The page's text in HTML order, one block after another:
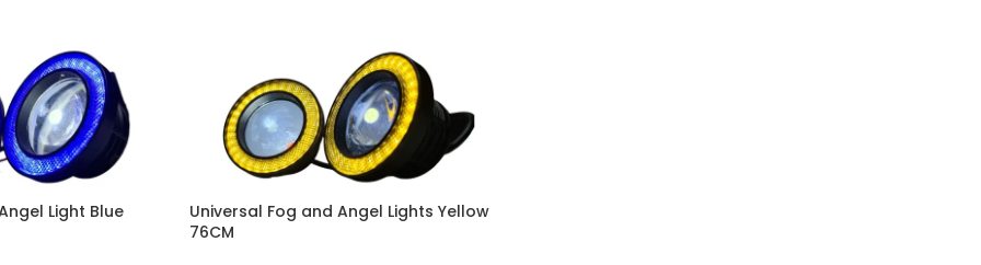
Light Blue
Universal Fog and Angel Lights Yellow
76CM